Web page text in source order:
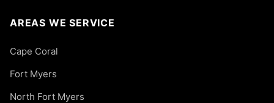
AREAS WE SERVICE
Cape Coral
Fort Myers
North Fort Myers